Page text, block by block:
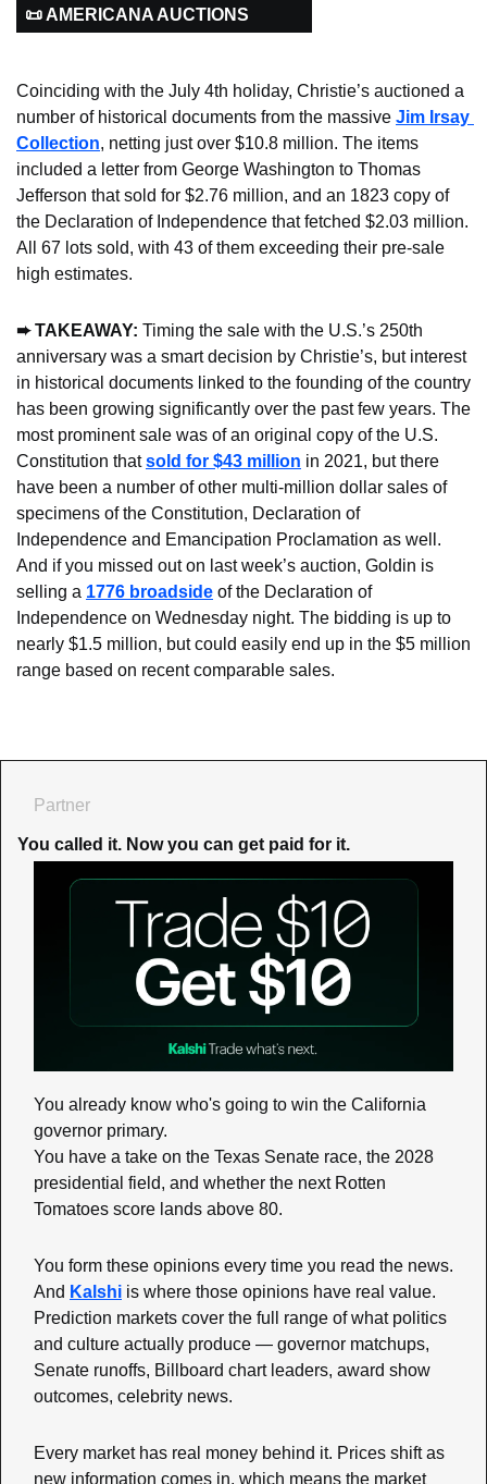
📜 AMERICANA AUCTIONS
Coinciding with the July 4th holiday, Christie’s auctioned a
number of historical documents from the massive Jim Irsay
Collection, netting just over $10.8 million. The items
included a letter from George Washington to Thomas
Jefferson that sold for $2.76 million, and an 1823 copy of
the Declaration of Independence that fetched $2.03 million.
All 67 lots sold, with 43 of them exceeding their pre-sale
high estimates.
➨ TAKEAWAY: Timing the sale with the U.S.’s 250th
anniversary was a smart decision by Christie’s, but interest
in historical documents linked to the founding of the country
has been growing significantly over the past few years. The
most prominent sale was of an original copy of the U.S.
Constitution that sold for $43 million in 2021, but there
have been a number of other multi-million dollar sales of
specimens of the Constitution, Declaration of
Independence and Emancipation Proclamation as well.
And if you missed out on last week’s auction, Goldin is
selling a 1776 broadside of the Declaration of
Independence on Wednesday night. The bidding is up to
nearly $1.5 million, but could easily end up in the $5 million
range based on recent comparable sales.
Partner
You called it. Now you can get paid for it.
You already know who's going to win the California
governor primary.
You have a take on the Texas Senate race, the 2028
presidential field, and whether the next Rotten
Tomatoes score lands above 80.
You form these opinions every time you read the news.
And Kalshi is where those opinions have real value.
Prediction markets cover the full range of what politics
and culture actually produce — governor matchups,
Senate runoffs, Billboard chart leaders, award show
outcomes, celebrity news.
Every market has real money behind it. Prices shift as
new information comes in, which means the market